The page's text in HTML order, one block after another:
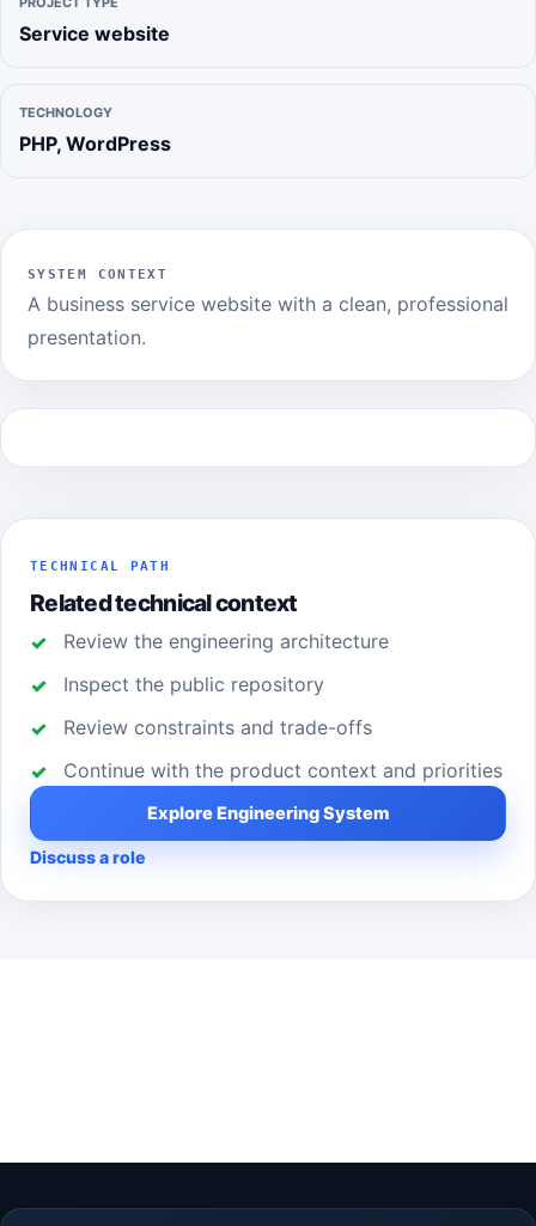
Service website
TECHNOLOGY
PHP, WordPress
SYSTEM CONTEXT
A business service website with a clean, professional
presentation.
TECHNICAL PATH
Related technical context
Review the engineering architecture
Inspect the public repository
Review constraints and trade-offs
Continue with the product context and priorities
Explore Engineering System
Discuss a role